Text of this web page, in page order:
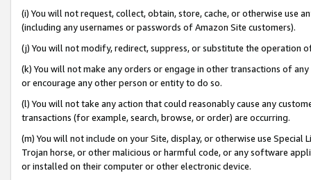
(i) You will not request, collect, obtain, store, cache, or otherwise use
(including any usernames or passwords of Amazon Site customers).
(j) You will not modify, redirect, suppress, or substitute the operation
(k) You will not make any orders or engage in other transactions of
or encourage any other person or entity to do so.
(l) You will not take any action that could reasonably cause any
transactions (for example, search, browse, or order) are occurring.
(m) You will not include on your Site, display, or otherwise use
Trojan horse, or other malicious or harmful code, or any software
or installed on their computer or other electronic device.